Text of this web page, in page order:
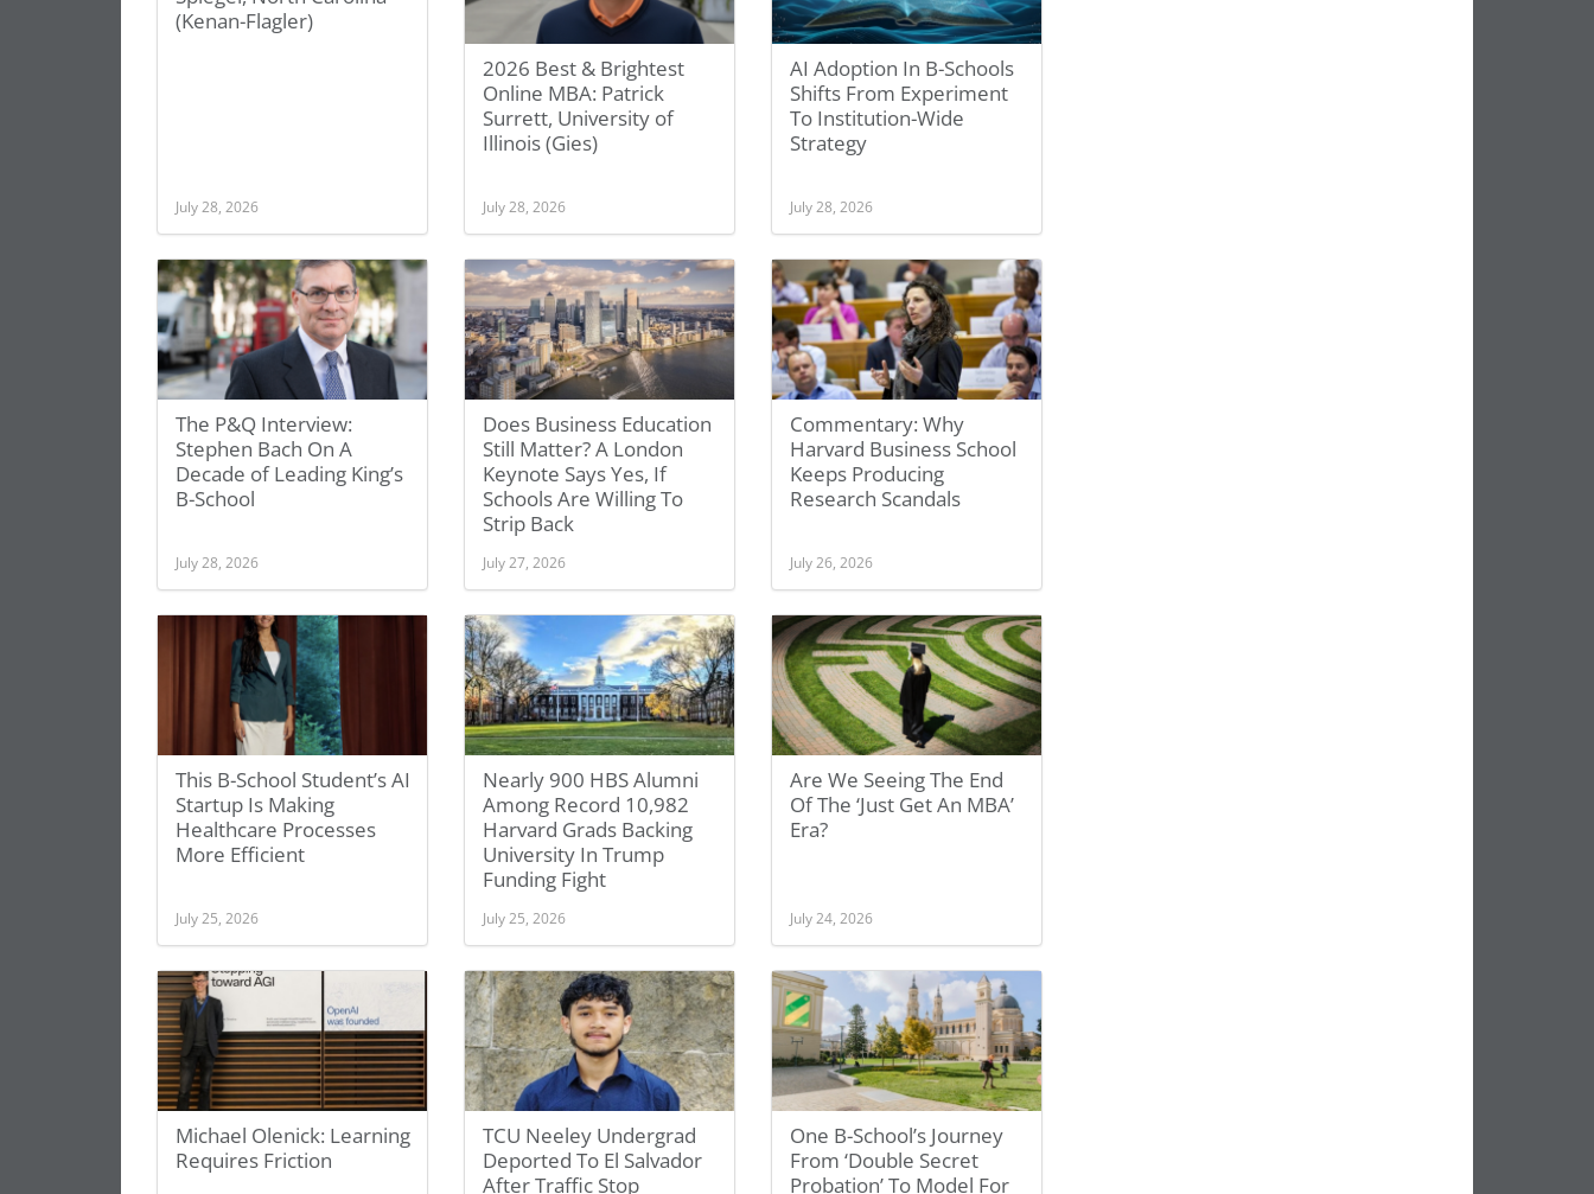
(Kenan-Flagler)
July 28, 2026
2026 Best & Brightest
Online MBA: Patrick
Surrett, University of
Illinois (Gies)
July 28, 2026
AI Adoption In B-Schools
Shifts From Experiment
To Institution-Wide
Strategy
July 28, 2026
The P&Q Interview:
Stephen Bach On A
Decade of Leading King’s
B-School
July 28, 2026
Does Business Education
Still Matter? A London
Keynote Says Yes, If
Schools Are Willing To
Strip Back
July 27, 2026
Commentary: Why
Harvard Business School
Keeps Producing
Research Scandals
July 26, 2026
This B-School Student’s AI
Startup Is Making
Healthcare Processes
More Efficient
July 25, 2026
Nearly 900 HBS Alumni
Among Record 10,982
Harvard Grads Backing
University In Trump
Funding Fight
July 25, 2026
Are We Seeing The End
Of The ‘Just Get An MBA’
Era?
July 24, 2026
Michael Olenick: Learning
Requires Friction
TCU Neeley Undergrad
Deported To El Salvador
After Traffic Stop
One B-School’s Journey
From ‘Double Secret
Probation’ To Model For